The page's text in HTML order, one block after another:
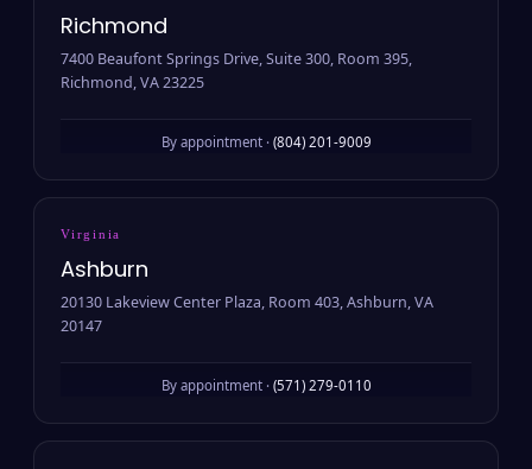
Richmond
7400 Beaufont Springs Drive, Suite 300, Room 395,
Richmond, VA 23225
By appointment · (804) 201-9009
Virginia
Ashburn
20130 Lakeview Center Plaza, Room 403, Ashburn, VA
20147
By appointment · (571) 279-0110